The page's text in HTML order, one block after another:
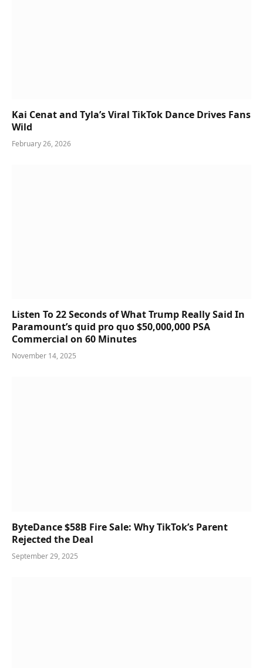
Kai Cenat and Tyla’s Viral TikTok Dance Drives Fans
Wild
February 26, 2026
Listen To 22 Seconds of What Trump Really Said In
Paramount’s quid pro quo $50,000,000 PSA
Commercial on 60 Minutes
November 14, 2025
ByteDance $58B Fire Sale: Why TikTok’s Parent
Rejected the Deal
September 29, 2025